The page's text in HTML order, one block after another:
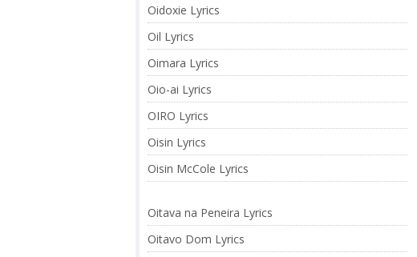
Oidoxie Lyrics
Oil Lyrics
Oimara Lyrics
Oio-ai Lyrics
OIRO Lyrics
Oisin Lyrics
Oisin McCole Lyrics
Oitava na Peneira Lyrics
Oitavo Dom Lyrics